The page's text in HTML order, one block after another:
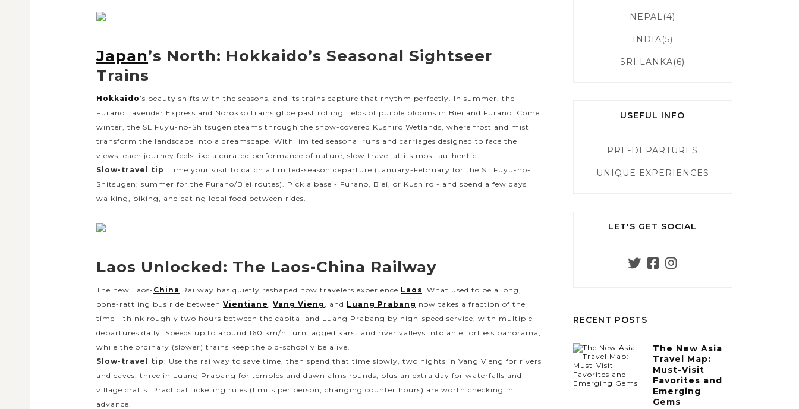
Japan’s North: Hokkaido’s Seasonal Sightseer
Trains
Hokkaido’s beauty shifts with the seasons, and its trains capture that rhythm perfectly. In summer, the
Furano Lavender Express and Norokko trains glide past rolling fields of purple blooms in Biei and Furano. Come
winter, the SL Fuyu-no-Shitsugen steams through the snow-covered Kushiro Wetlands, where frost and mist
transform the landscape into a dreamscape. With limited seasonal runs and carriages designed to face the
views, each journey feels like a curated performance of nature, slow travel at its most authentic.
Slow-travel tip: Time your visit to catch a limited-season departure (January-February for the SL Fuyu-no-
Shitsugen; summer for the Furano/Biei routes). Pick a base - Furano, Biei, or Kushiro - and spend a few days
walking, biking, and eating local food between rides.
Laos Unlocked: The Laos-China Railway
The new Laos- China Railway has quietly reshaped how travelers experience Laos. What used to be a long,
bone-rattling bus ride betweenVientiane,Vang Vieng, and Luang Prabang now takes a fraction of the
time - think roughly two hours between the capital and Luang Prabang by high-speed service, with multiple
departures daily. Speeds up to around 160 km/h turn jagged karst and river valleys into an effortless panorama,
while the ordinary (slower) trains keep the old-school vibe alive.
Slow-travel tip: Use the railway to save time, then spend that time slowly, two nights in Vang Vieng for rivers
and caves, three in Luang Prabang for temples and dawn alms rounds, plus an extra day for waterfalls and
village crafts. Practical ticketing rules (limits per person, changing counter hours) are worth checking in
advance.
NEPAL(4)
INDIA(5)
SRI LANKA(6)
USEFUL INFO
PRE-DEPARTURES
UNIQUE EXPERIENCES
LET'S GET SOCIAL
RECENT POSTS
The New Asia
Travel Map:
Must-Visit
Favorites and
Emerging
Gems